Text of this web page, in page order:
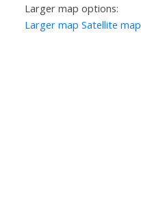
Larger map options:
Larger map Satellite map